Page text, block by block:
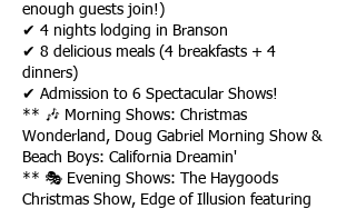
enough guests join!)
✔ 4 nights lodging in Branson
✔ 8 delicious meals (4 breakfasts + 4
dinners)
✔ Admission to 6 Spectacular Shows!
** 🎶 Morning Shows: Christmas
Wonderland, Doug Gabriel Morning Show &
Beach Boys: California Dreamin'
** 🎭 Evening Shows: The Haygoods
Christmas Show, Edge of Illusion featuring